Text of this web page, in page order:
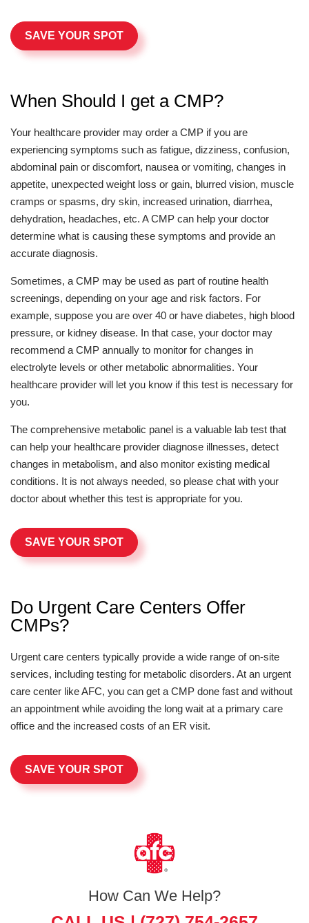
SAVE YOUR SPOT
When Should I get a CMP?
Your healthcare provider may order a CMP if you are
experiencing symptoms such as fatigue, dizziness, confusion,
abdominal pain or discomfort, nausea or vomiting, changes in
appetite, unexpected weight loss or gain, blurred vision, muscle
cramps or spasms, dry skin, increased urination, diarrhea,
dehydration, headaches, etc. A CMP can help your doctor
determine what is causing these symptoms and provide an
accurate diagnosis.
Sometimes, a CMP may be used as part of routine health
screenings, depending on your age and risk factors. For
example, suppose you are over 40 or have diabetes, high blood
pressure, or kidney disease. In that case, your doctor may
recommend a CMP annually to monitor for changes in
electrolyte levels or other metabolic abnormalities. Your
healthcare provider will let you know if this test is necessary for
you.
The comprehensive metabolic panel is a valuable lab test that
can help your healthcare provider diagnose illnesses, detect
changes in metabolism, and also monitor existing medical
conditions. It is not always needed, so please chat with your
doctor about whether this test is appropriate for you.
SAVE YOUR SPOT
Do Urgent Care Centers Offer
CMPs?
Urgent care centers typically provide a wide range of on-site
services, including testing for metabolic disorders. At an urgent
care center like AFC, you can get a CMP done fast and without
an appointment while avoiding the long wait at a primary care
office and the increased costs of an ER visit.
SAVE YOUR SPOT
How Can We Help?